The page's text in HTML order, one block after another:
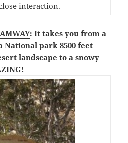
interaction.
: It takes you from a
National park 8500 feet
landscape to a snowy